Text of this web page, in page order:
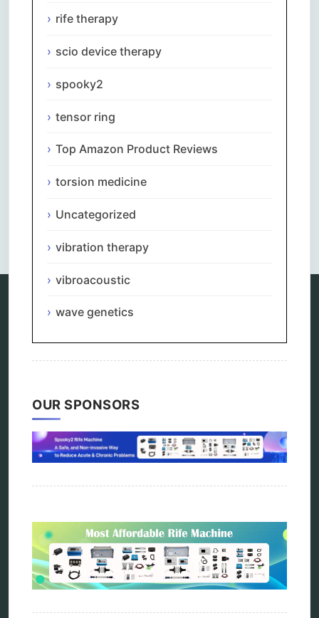
rife therapy
scio device therapy
spooky2
tensor ring
Top Amazon Product Reviews
torsion medicine
Uncategorized
vibration therapy
vibroacoustic
wave genetics
OUR SPONSORS
Comments are closed.
biophotonic therapy
bioresonance
Carving Knives
distant healing
energy medicine
holistic practitioner
hunter 4025
infopathy
kelly research technologies
Kick-Down
metatron device